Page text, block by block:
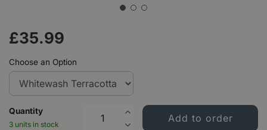
£35.99
Choose an Option
Quantity
3 units in stock